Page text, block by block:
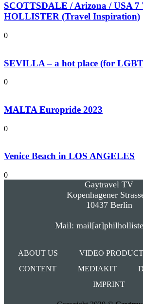
SCOTTSDALE / Arizona / USA
HOLLISTER (Travel Inspiration)
0
SEVILLA – a hot place (for
0
MALTA Europride 2023
0
Venice Beach in LOS ANGELES
0
Gaytravel TV
Kopenhagener
10437 Berlin
Mail:
ABOUT US VIDEO
CONTENT
MEDIAKIT
IMPRINT